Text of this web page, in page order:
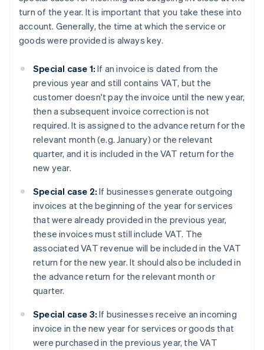
turn of the year. It is important that you take these into
account. Generally, the time at which the service or
goods were provided is always key.
Special case 1: If an invoice is dated from the
previous year and still contains VAT, but the
customer doesn't pay the invoice until the new year,
then a subsequent invoice correction is not
required. It is assigned to the advance return for the
relevant month (e.g. January) or the relevant
quarter, and it is included in the VAT return for the
new year.
Special case 2: If businesses generate outgoing
invoices at the beginning of the year for services
that were already provided in the previous year,
these invoices must still include VAT. The
associated VAT revenue will be included in the VAT
return for the new year. It should also be included in
the advance return for the relevant month or
quarter.
Special case 3: If businesses receive an incoming
invoice in the new year for services or goods that
were purchased in the previous year, the VAT